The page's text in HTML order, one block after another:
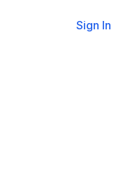
Sign In